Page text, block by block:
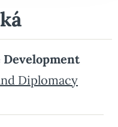
Diplomacy